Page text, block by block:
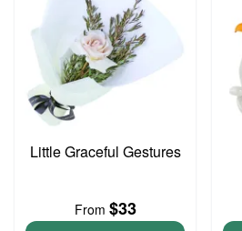
Little Graceful Gestures
From $33